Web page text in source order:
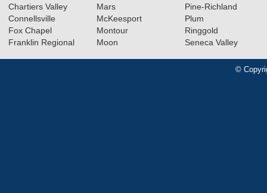
Chartiers Valley
Connellsville
Fox Chapel
Franklin Regional
Mars
McKeesport
Montour
Moon
Pine-Richland
Plum
Ringgold
Seneca Valley
©